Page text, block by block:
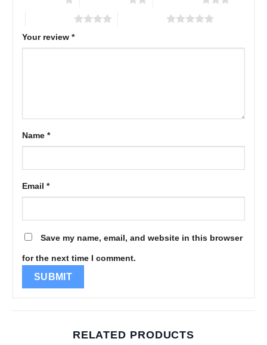
Your review *
Name *
Email *
Save my name, email, and website in this browser
for the next time I comment.
RELATED PRODUCTS